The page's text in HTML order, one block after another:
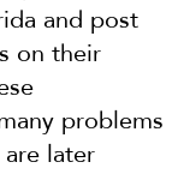
and post
on their
problems
later